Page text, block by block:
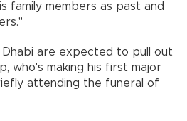
family members as past and
Dhabi are expected to pull out
who's making his first major
attending the funeral of